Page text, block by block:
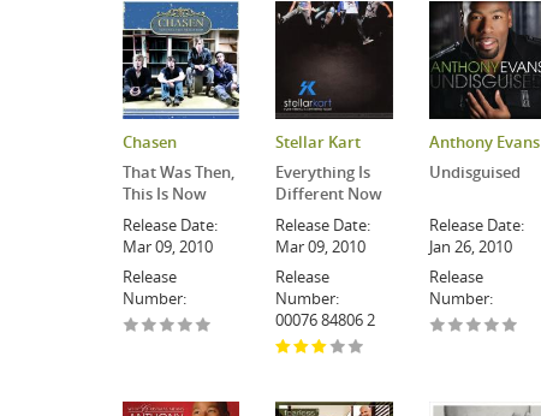
Chasen
That Was Then,
This Is Now
Release Date:
Mar 09, 2010
Release
Number:
Stellar Kart
Everything Is
Different Now
Release Date:
Mar 09, 2010
Release
Number:
00076 84806 2
Anthony Evans
Undisguised
Release Date:
Jan 26, 2010
Release
Number: